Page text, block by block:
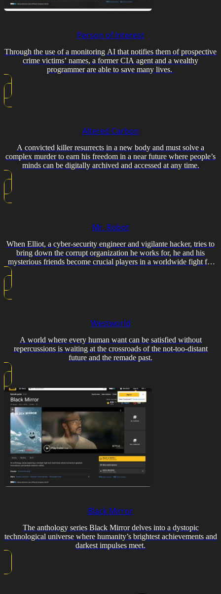
Person of Interest
Through the use of a monitoring AI that notifies them of prospective
crime victims’ names, a former CIA agent and a wealthy
programmer are able to save many lives.
Altered Carbon
A convicted killer resurrects in a new body and must solve a
complex murder to earn his freedom in a near future where people’s
minds can be digitally archived and accessed at any time.
Mr. Robot
When Elliot, a cyber-security engineer and vigilante hacker, tries to
bring down the corrupt organization he works for, he and his
mysterious friends become crucial players in a worldwide fight for
Westworld
A world where every human want can be satisfied without
repercussions is waiting at the crossroads of the not-too-distant
future and the remade past.
Black Mirror
The anthology series Black Mirror delves into a dystopic
technological universe where humanity’s brightest achievements and
darkest impulses meet.